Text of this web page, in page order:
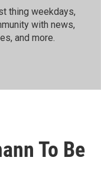
thing weekdays,
with news,
and more.
To Be